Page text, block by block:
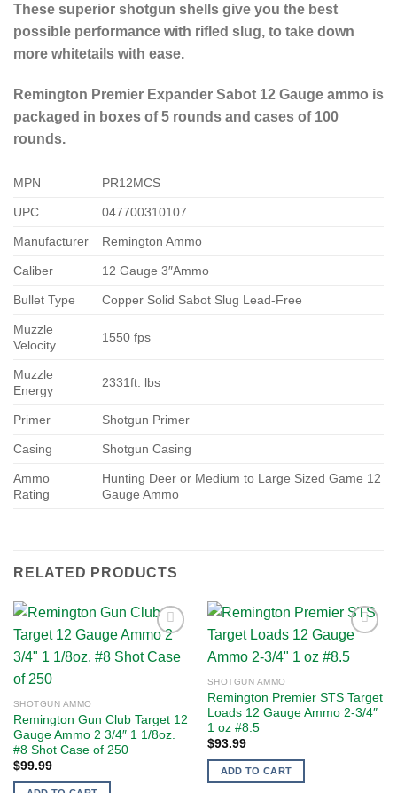
These superior shotgun shells give you the best
possible performance with rifled slug, to take down
more whitetails with ease.
Remington Premier Expander Sabot 12 Gauge ammo is
packaged in boxes of 5 rounds and cases of 100
rounds.
MPN PR12MCS
UPC 047700310107
Manufacturer Remington Ammo
Caliber 12 Gauge 3″Ammo
Bullet Type Copper Solid Sabot Slug Lead-Free
Muzzle
Velocity
1550 fps
Muzzle
Energy
2331ft. lbs
Primer Shotgun Primer
Casing Shotgun Casing
Ammo
Rating
Hunting Deer or Medium to Large Sized Game 12
Gauge Ammo
RELATED PRODUCTS
SHOTGUN AMMO
Remington Gun Club Target 12
Gauge Ammo 2 3/4″ 1 1/8oz.
#8 Shot Case of 250
$99.99
SHOTGUN AMMO
Remington Premier STS Target
Loads 12 Gauge Ammo 2-3/4″
1 oz #8.5
$93.99
ADD TO CART